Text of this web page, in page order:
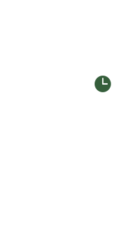
